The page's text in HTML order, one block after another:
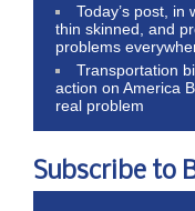
Today’s post,
thin skinned, and
problems
Transportation
action on America
real problem
Subscribe to